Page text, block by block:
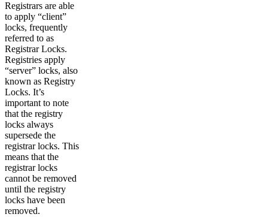
Registrars are able
to apply “client”
locks, frequently
referred to as
Registrar Locks.
Registries apply
“server” locks, also
known as Registry
Locks. It’s
important to note
that the registry
locks always
supersede the
registrar locks. This
means that the
registrar locks
cannot be removed
until the registry
locks have been
removed.